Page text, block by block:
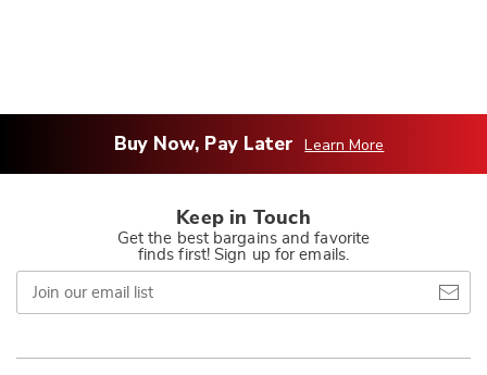
Buy Now, Pay Later Learn More
Keep in Touch
Get the best bargains and favorite
finds first! Sign up for emails.
Join
our
email